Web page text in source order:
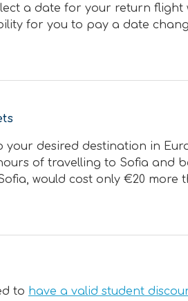
a date for your return flight
for you to pay a date
desired destination in
of travelling to Sofia and
would cost only €20 more
to have a valid student